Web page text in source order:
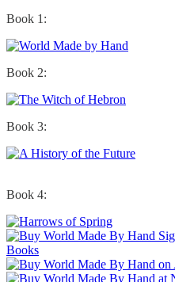
Book 1:
Book 2:
Book 3:
Book 4: